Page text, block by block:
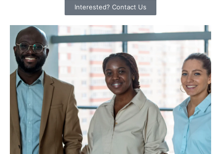
Interested? Contact Us